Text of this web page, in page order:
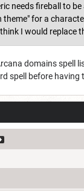
needs fireball to
theme" for a
I would replace
domains spell
spell before